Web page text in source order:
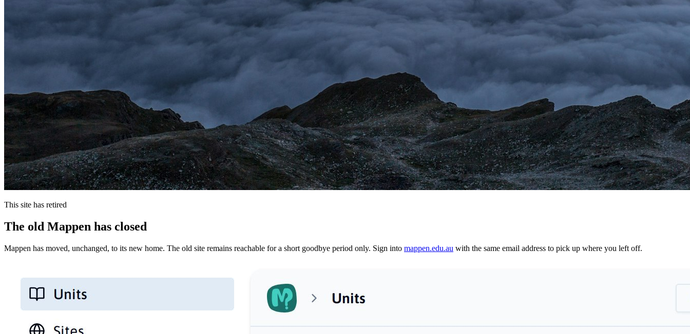
This site has retired
The old Mappen has closed
Mappen has moved, unchanged, to its new home. The old site remains reachable for a short goodbye period only. Sign into mappen.edu.au with the same email address to pick up where you left off.